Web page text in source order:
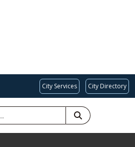
City Services City Directory
SEARCH